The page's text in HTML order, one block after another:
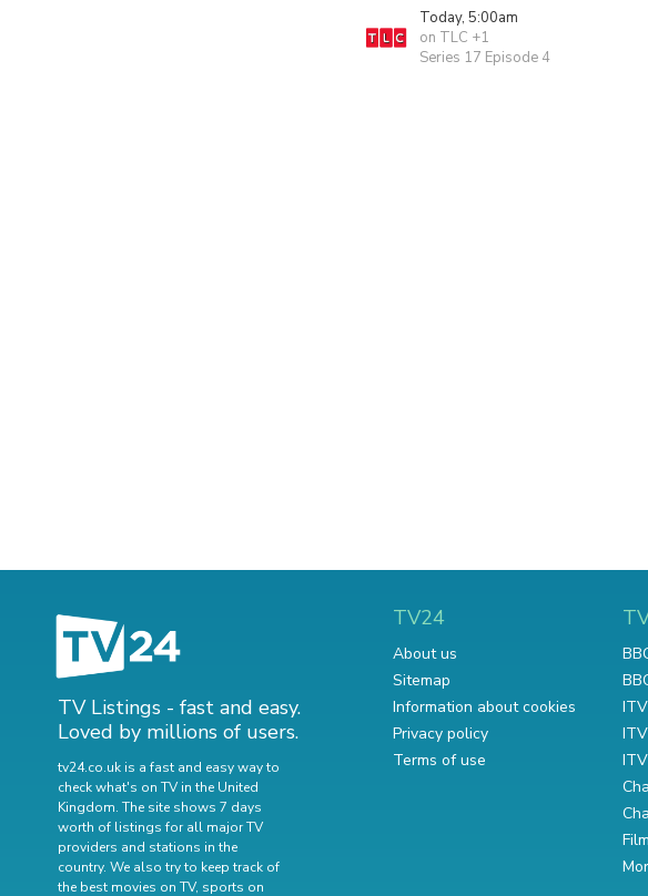
Today, 5:00am
on TLC +1
Series 17 Episode 4
TV Listings - fast and easy.
Loved by millions of users.
tv24.co.uk is a fast and easy way to
check what's on TV in the United
Kingdom. The site shows 7 days
worth of listings for all major TV
providers and stations in the
country. We also try to keep track of
the best movies on TV, sports on
TV24
About us
Sitemap
Information about cookies
Privacy policy
Terms of use